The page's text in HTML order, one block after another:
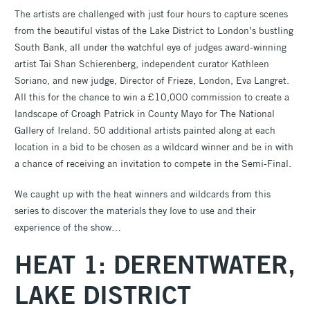
The artists are challenged with just four hours to capture scenes
from the beautiful vistas of the Lake District to London’s bustling
South Bank, all under the watchful eye of judges award-winning
artist Tai Shan Schierenberg, independent curator Kathleen
Soriano, and new judge, Director of Frieze, London, Eva Langret.
All this for the chance to win a £10,000 commission to create a
landscape of Croagh Patrick in County Mayo for The National
Gallery of Ireland. 50 additional artists painted along at each
location in a bid to be chosen as a wildcard winner and be in with
a chance of receiving an invitation to compete in the Semi-Final.
We caught up with the heat winners and wildcards from this
series to discover the materials they love to use and their
experience of the show…
HEAT 1: DERENTWATER,
LAKE DISTRICT